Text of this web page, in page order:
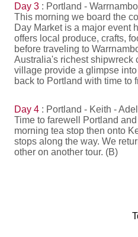
Day 3 : Portland -
This morning we board the
Day Market is a major event
offers local produce, crafts,
before traveling to
Australia's richest shipwreck
village provide a glimpse
back to Portland with time to
Day 4 : Portland - Keith -
Time to farewell Portland
morning tea stop then onto
stops along the way. We
other on another tour. (B)